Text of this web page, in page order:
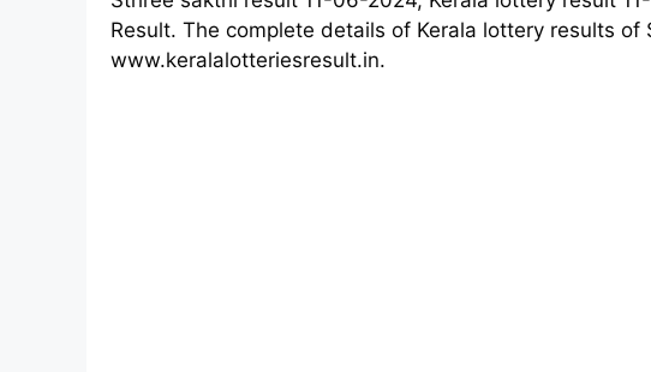
Result. The complete details of Kerala lottery results
www.keralalotteriesresult.in.